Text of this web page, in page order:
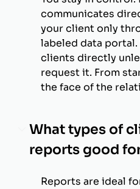
communicates
your client only
labeled data
clients directly
request it. From
the face of the
What types of
reports good
Reports are ideal